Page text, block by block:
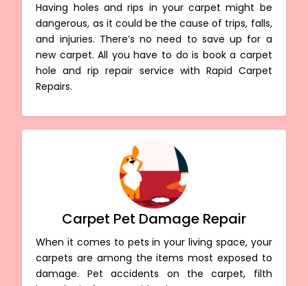
Having holes and rips in your carpet might be
dangerous, as it could be the cause of trips, falls,
and injuries. There’s no need to save up for a
new carpet. All you have to do is book a carpet
hole and rip repair service with Rapid Carpet
Repairs.
Carpet Pet Damage Repair
When it comes to pets in your living space, your
carpets are among the items most exposed to
damage. Pet accidents on the carpet, filth